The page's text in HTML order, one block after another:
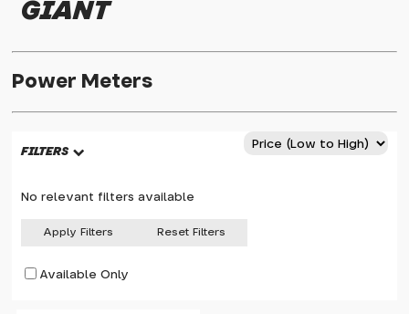
GIANT
Power Meters
FILTERS
No relevant filters available
Apply Filters Reset Filters
Available Only